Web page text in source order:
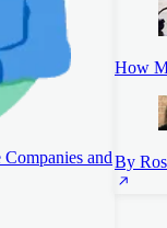
and
How
By